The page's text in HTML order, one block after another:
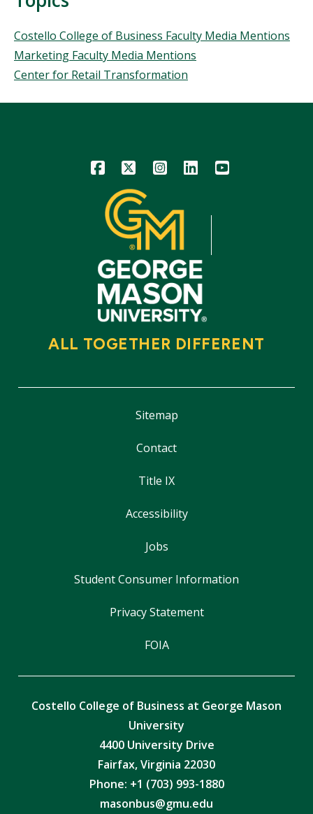
Topics
Costello College of Business Faculty Media Mentions
Marketing Faculty Media Mentions
Center for Retail Transformation
Icon Icon Icon Icon Icon
ALL TOGETHER DIFFERENT
Sitemap
Contact
Title IX
Accessibility
Jobs
Student Consumer Information
Privacy Statement
FOIA
Costello College of Business at George Mason
University
4400 University Drive
Fairfax, Virginia 22030
Phone: +1 (703) 993-1880
masonbus@gmu.edu